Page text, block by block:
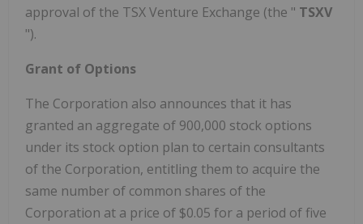
approval of the TSX Venture Exchange (the " TSXV
").
Grant of Options
The Corporation also announces that it has
granted an aggregate of 900,000 stock options
under its stock option plan to certain consultants
of the Corporation, entitling them to acquire the
same number of common shares of the
Corporation at a price of $0.05 for a period of five